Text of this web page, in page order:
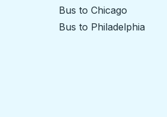
Bus to Chicago
Bus to Philadelphia